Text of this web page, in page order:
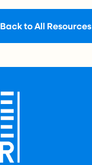
Back to All Resources